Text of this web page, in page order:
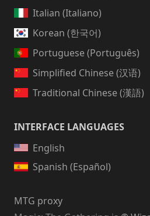
Italian (Italiano)
Korean (한국어)
Portuguese (Português)
Simplified Chinese (汉语)
Traditional Chinese (漢語)
INTERFACE LANGUAGES
English
Spanish (Español)
MTG proxy